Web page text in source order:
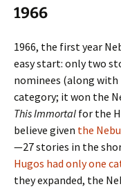
1966
1966, the first year
easy start: only two
nominees (along with
category; it won the
This Immortal for the
believe given the
—27 stories in the
Hugos had only one
they expanded, the